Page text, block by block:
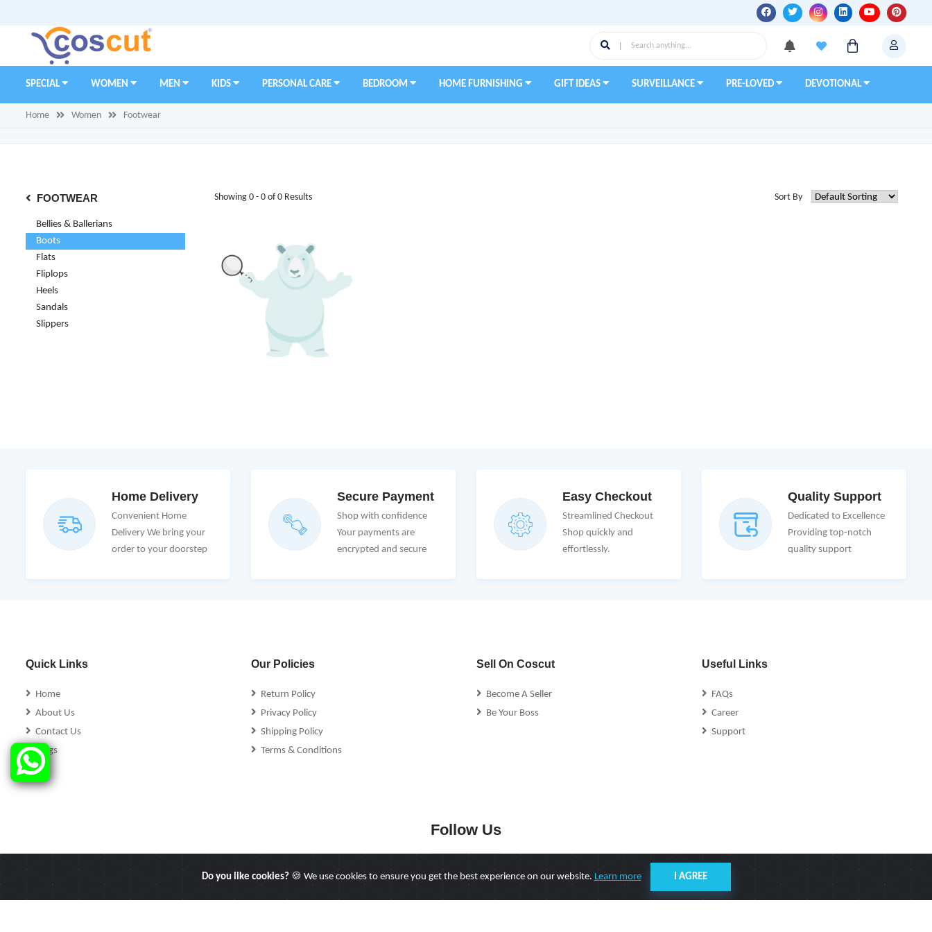
SPECIAL WOMEN MEN KIDS PERSONAL CARE BEDROOM HOME FURNISHING GIFT IDEAS SURVEILLANCE PRE-LOVED DEVOTIONAL
Home Women Footwear
FOOTWEAR
Bellies & Ballerians
Boots
Flats
Fliplops
Heels
Sandals
Slippers
Showing 0 - 0 of 0 Results Sort By
Home Delivery
Convenient Home
Delivery We bring your
order to your doorstep
Secure Payment
Shop with confidence
Your payments are
encrypted and secure
Easy Checkout
Streamlined Checkout
Shop quickly and
effortlessly.
Quality Support
Dedicated to Excellence
Providing top-notch
quality support
Quick Links
Home
About Us
Contact Us
Blogs
Our Policies
Return Policy
Privacy Policy
Shipping Policy
Terms & Conditions
Sell On Coscut
Become A Seller
Be Your Boss
Useful Links
FAQs
Career
Support
Follow Us
Do you like cookies?🍪 We use cookies to ensure you get the best experience on our website. Learn more I AGREE